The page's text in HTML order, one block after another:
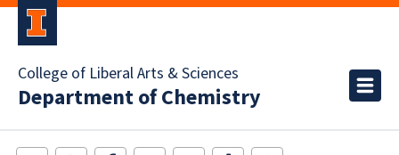
College of Liberal Arts & Sciences
Department of Chemistry